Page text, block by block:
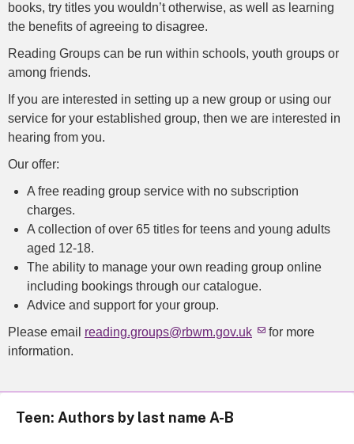
books, try titles you wouldn’t otherwise, as well as learning
the benefits of agreeing to disagree.
Reading Groups can be run within schools, youth groups or
among friends.
If you are interested in setting up a new group or using our
service for your established group, then we are interested in
hearing from you.
Our offer:
A free reading group service with no subscription
charges.
A collection of over 65 titles for teens and young adults
aged 12-18.
The ability to manage your own reading group online
including bookings through our catalogue.
Advice and support for your group.
Please email reading.groups@rbwm.gov.uk
for more
information.
Teen: Authors by last name A-B